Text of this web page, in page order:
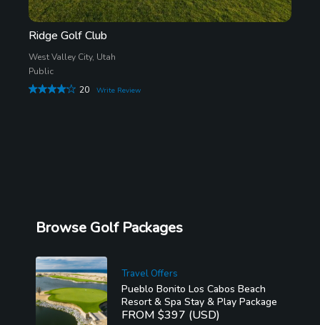
Ridge Golf Club
West Valley City, Utah
Public
20
Write Review
Browse Golf Packages
Travel Offers
Pueblo Bonito Los Cabos Beach
Resort & Spa Stay & Play Package
FROM $397 (USD)